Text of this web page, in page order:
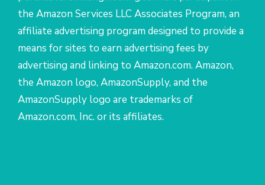
the Amazon Services LLC Associates Program, an
affiliate advertising program designed to provide a
means for sites to earn advertising fees by
advertising and linking to Amazon.com. Amazon,
the Amazon logo, AmazonSupply, and the
AmazonSupply logo are trademarks of
Amazon.com, Inc. or its affiliates.